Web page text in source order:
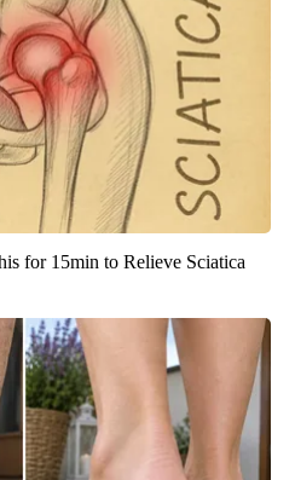
for 15min to Relieve Sciatica